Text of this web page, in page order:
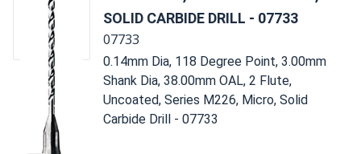
SOLID CARBIDE DRILL - 07733
07733
0.14mm Dia, 118 Degree Point, 3.00mm
Shank Dia, 38.00mm OAL, 2 Flute,
Uncoated, Series M226, Micro, Solid
Carbide Drill - 07733